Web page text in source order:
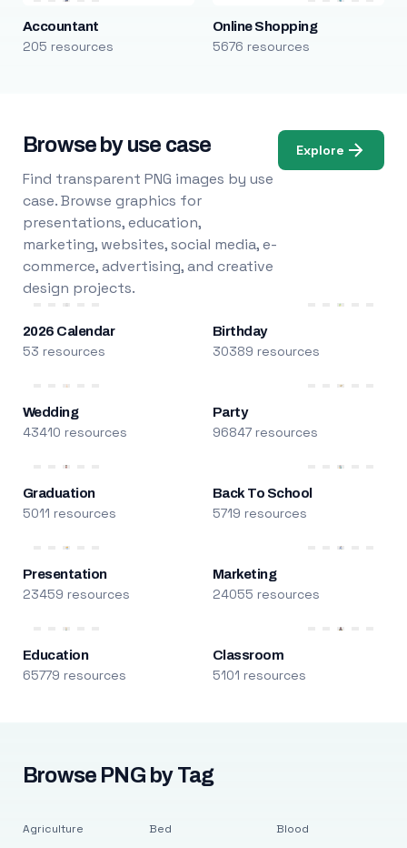
Accountant
205 resources
Online Shopping
5676 resources
Browse by use case
Find transparent PNG images by use
case. Browse graphics for
presentations, education,
marketing, websites, social media, e-
commerce, advertising, and creative
design projects.
Explore
2026 Calendar
53 resources
Birthday
30389 resources
Wedding
43410 resources
Party
96847 resources
Graduation
5011 resources
Back To School
5719 resources
Presentation
23459 resources
Marketing
24055 resources
Education
65779 resources
Classroom
5101 resources
Browse PNG by Tag
Agriculture Bed Blood